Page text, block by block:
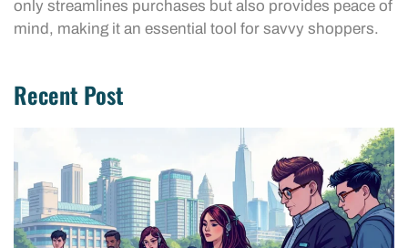
only streamlines purchases but also provides peace of
mind, making it an essential tool for savvy shoppers.
Recent Post